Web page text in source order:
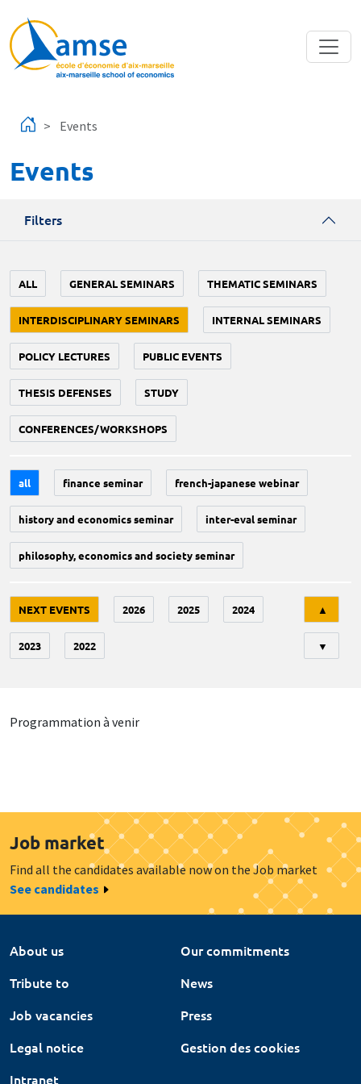
Events
Events
Filters
ALL GENERAL SEMINARS THEMATIC SEMINARS
INTERDISCIPLINARY SEMINARS INTERNAL SEMINARS
POLICY LECTURES PUBLIC EVENTS
THESIS DEFENSES STUDY
CONFERENCES/WORKSHOPS
all finance seminar french-japanese webinar
history and economics seminar inter-eval seminar
philosophy, economics and society seminar
NEXT EVENTS 2026 2025 2024
2023 2022
▲
▼
Programmation à venir
Job market
Find all the candidates available now on the Job market
See candidates
About us
Our commitments
Tribute to
News
Job vacancies
Press
Legal notice
Gestion des cookies
Intranet